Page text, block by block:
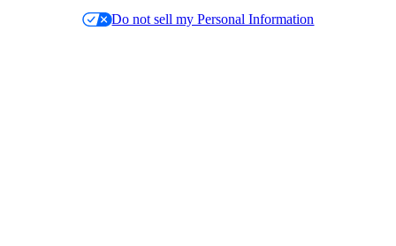
Do not sell my Personal Information